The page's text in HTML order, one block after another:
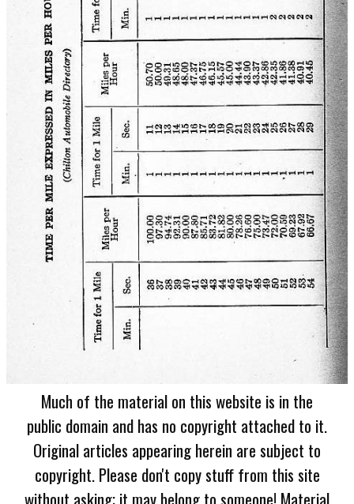
Much of the material on this website is in the
public domain and has no copyright attached to it.
Original articles appearing herein are subject to
copyright. Please don't copy stuff from this site
without asking; it may belong to someone! Material